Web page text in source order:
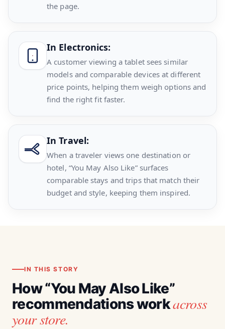
the page.
In Electronics:
A customer viewing a tablet sees similar
models and comparable devices at different
price points, helping them weigh options and
find the right fit faster.
In Travel:
When a traveler views one destination or
hotel, “You May Also Like” surfaces
comparable stays and trips that match their
budget and style, keeping them inspired.
IN THIS STORY
How “You May Also Like”
recommendations workacross
your store.